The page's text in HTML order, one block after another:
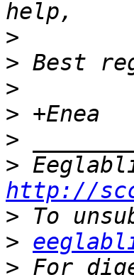
>
>
>
>
>
>
http://
>
>
> For